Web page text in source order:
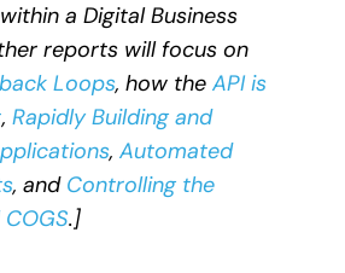
a Digital Business
reports will focus on
Loops, how the API is
, Rapidly Building and
, Automated
, and Controlling the
.]